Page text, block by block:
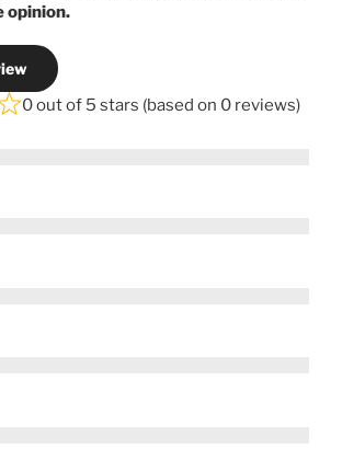
opinion.
0 out of 5 stars (based on 0 reviews)